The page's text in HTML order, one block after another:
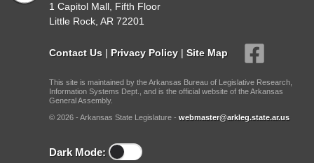
1 Capitol Mall, Fifth Floor
Little Rock, AR 72201
Contact Us | Privacy Policy | Site Map
This site is maintained by the Arkansas Bureau of Legislative Research,
Information Systems Dept., and is the official website of the Arkansas
General Assembly.
© 2026 - Arkansas State Legislature - webmaster@arkleg.state.ar.us
Dark Mode: